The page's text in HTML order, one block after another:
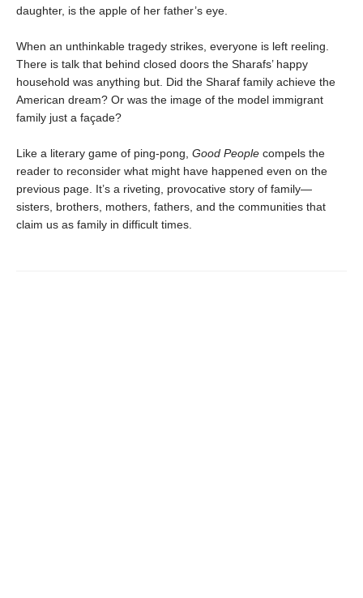
daughter, is the apple of her father’s eye.
When an unthinkable tragedy strikes, everyone is left reeling.
There is talk that behind closed doors the Sharafs’ happy
household was anything but. Did the Sharaf family achieve the
American dream? Or was the image of the model immigrant
family just a façade?
Like a literary game of ping-pong, Good People compels the
reader to reconsider what might have happened even on the
previous page. It’s a riveting, provocative story of family—
sisters, brothers, mothers, fathers, and the communities that
claim us as family in difficult times.